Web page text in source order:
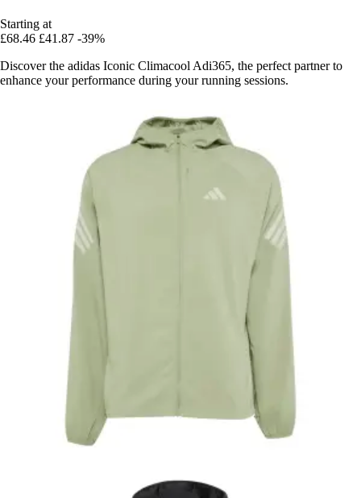
Starting at
£68.46 £41.87 -39%
Discover the adidas Iconic Climacool Adi365, the perfect partner to
enhance your performance during your running sessions.